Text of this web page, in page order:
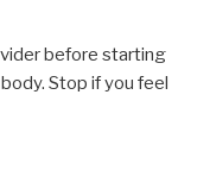
before starting
Stop if you feel